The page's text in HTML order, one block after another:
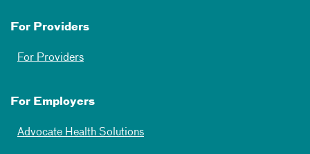
For Providers
For Providers
For Employers
Advocate Health Solutions